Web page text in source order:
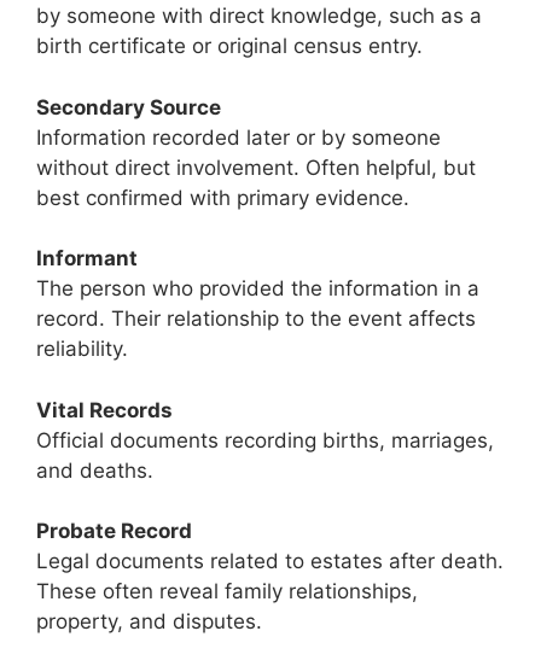
by someone with direct knowledge, such as a
birth certificate or original census entry.
Secondary Source
Information recorded later or by someone
without direct involvement. Often helpful, but
best confirmed with primary evidence.
Informant
The person who provided the information in a
record. Their relationship to the event affects
reliability.
Vital Records
Official documents recording births, marriages,
and deaths.
Probate Record
Legal documents related to estates after death.
These often reveal family relationships,
property, and disputes.